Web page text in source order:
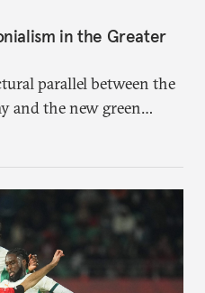
in the Greater
parallel between the
and the new green